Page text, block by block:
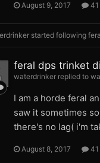
August 9, 2017
started following
feral dps trinket
waterdrinker replied to
I am a horde feral
saw it sometimes
there's no lag( i'm
August 8, 2017